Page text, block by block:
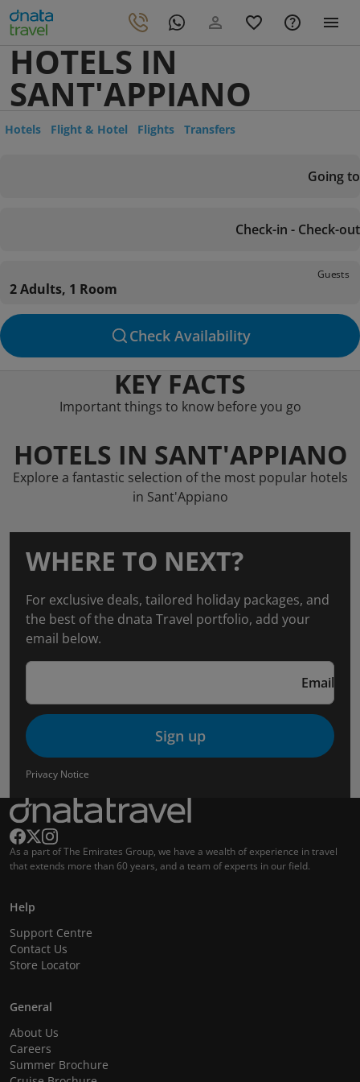
HOTELS IN
SANT'APPIANO
Hotels Flight & Hotel Flights Transfers
Going to
Check-in - Check-out
Guests
2 Adults, 1 Room
Check Availability
KEY FACTS
Important things to know before you go
HOTELS IN SANT'APPIANO
Explore a fantastic selection of the most popular hotels
in Sant'Appiano
WHERE TO NEXT?
For exclusive deals, tailored holiday packages, and
the best of the dnata Travel portfolio, add your
email below.
Email
Sign up
Privacy Notice
As a part of The Emirates Group, we have a wealth of experience in travel
that extends more than 60 years, and a team of experts in our field.
Help
Support Centre
Contact Us
Store Locator
General
About Us
Careers
Summer Brochure